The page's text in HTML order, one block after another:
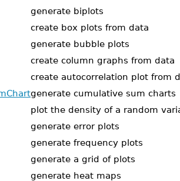
generate biplots
create box plots from data
generate bubble plots
create column graphs from data
create autocorrelation plot from
generate cumulative sum charts
plot the density of a random
generate error plots
generate frequency plots
generate a grid of plots
generate heat maps